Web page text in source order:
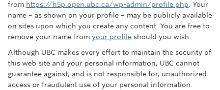
from https://h5p.open.ubc.ca/wp-admin/profile.php . Your
name – as shown on your profile – may be publicly available
on sites upon which you create any content. You are free to
remove your name from your profile should you wish.
Although UBC makes every effort to maintain the security of
this web site and your personal information, UBC cannot
guarantee against, and is not responsible for, unauthorized
access or fraudulent use of your personal information.